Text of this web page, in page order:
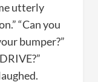
utterly
“Can you
bumper?”